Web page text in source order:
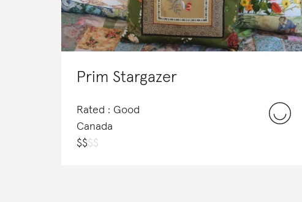
Prim Stargazer
Rated : Good
Canada
$$$$